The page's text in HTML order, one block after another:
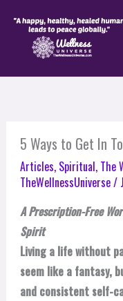
5 Ways to Get In
Articles, Spiritual, The
TheWellnessUniverse/
A Prescription-Free
Spirit
Living a life without
seem like a fantasy,
and consistent self-